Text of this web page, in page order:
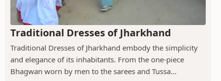
Traditional Dresses of Jharkhand
Traditional Dresses of Jharkhand embody the simplicity
and elegance of its inhabitants. From the one-piece
Bhagwan worn by men to the sarees and Tussa...